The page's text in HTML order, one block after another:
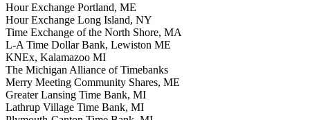
Hour Exchange Portland, ME
Hour Exchange Long Island, NY
Time Exchange of the North Shore, MA
L-A Time Dollar Bank, Lewiston ME
KNEx, Kalamazoo MI
The Michigan Alliance of Timebanks
Merry Meeting Community Shares, ME
Greater Lansing Time Bank, MI
Lathrup Village Time Bank, MI